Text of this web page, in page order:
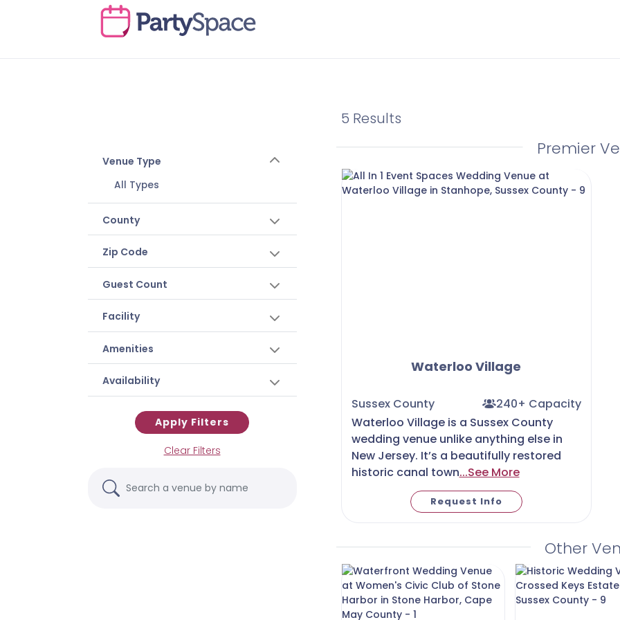
5 Results
Venue Type
All Types
County
Zip Code
Guest Count
Facility
Amenities
Availability
Apply Filters
Clear Filters
Premier
Waterloo Village
Sussex County
240+ Capacity
Waterloo Village is a Sussex County
wedding venue unlike anything else in
New Jersey. It’s a beautifully restored
historic canal town...See More
Request Info
Other